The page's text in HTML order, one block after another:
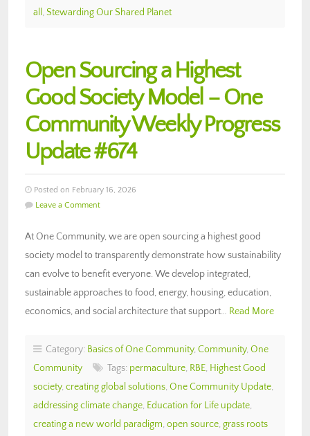
all , Stewarding Our Shared Planet
Open Sourcing a Highest
Good Society Model – One
Community Weekly Progress
Update #674
Posted on February 16, 2026
Leave a Comment
At One Community, we are open sourcing a highest good
society model to transparently demonstrate how sustainability
can evolve to benefit everyone. We develop integrated,
sustainable approaches to food, energy, housing, education,
economics, and social architecture that support… Read More
Category: Basics of One Community, Community, One
Community
Tags: permaculture, RBE, Highest Good
society, creating global solutions, One Community Update,
addressing climate change, Education for Life update,
creating a new world paradigm, open source, grass roots